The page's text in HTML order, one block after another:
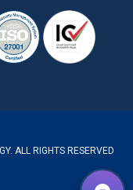
ALL RIGHTS RESERVED